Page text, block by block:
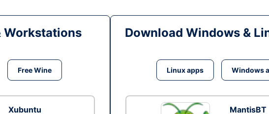
Workstations
Free Wine
Xubuntu
Download Windows &
Linux apps Windows
MantisBT